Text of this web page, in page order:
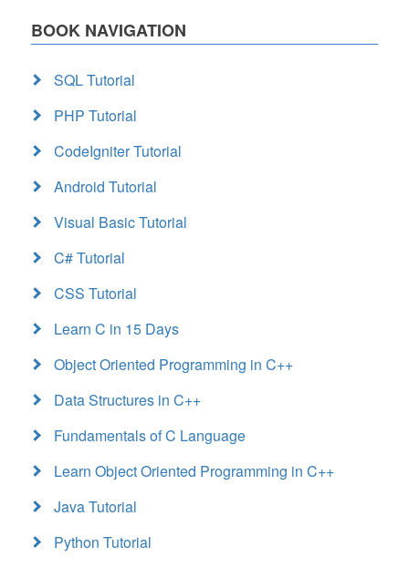
BOOK NAVIGATION
SQL Tutorial
PHP Tutorial
CodeIgniter Tutorial
Android Tutorial
Visual Basic Tutorial
C# Tutorial
CSS Tutorial
Learn C in 15 Days
Object Oriented Programming in C++
Data Structures in C++
Fundamentals of C Language
Learn Object Oriented Programming in C++
Java Tutorial
Python Tutorial